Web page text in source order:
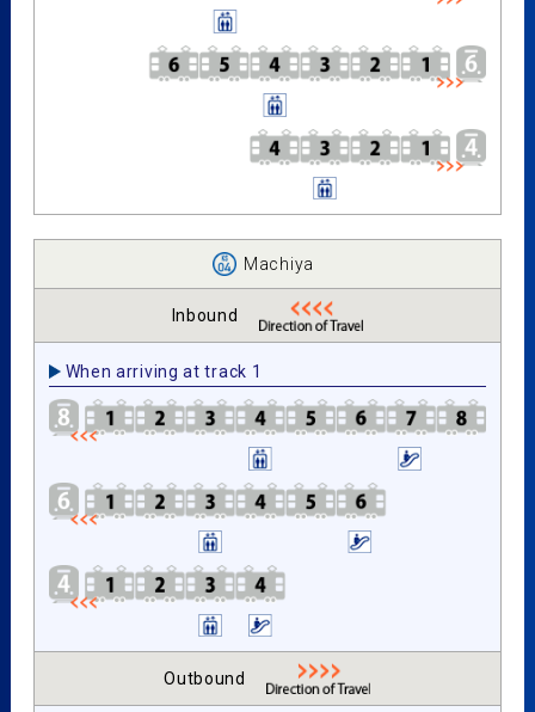
Machiya
Inbound
When arriving at track 1
Outbound